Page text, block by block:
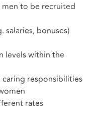
to be recruited
salaries, bonuses)
levels within the
responsibilities
rates